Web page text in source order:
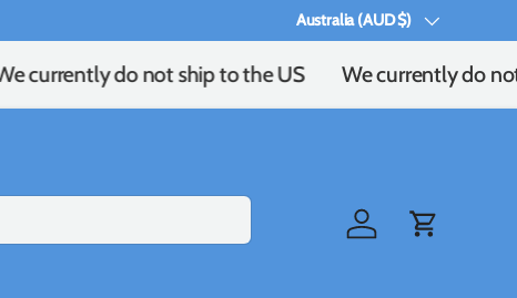
Country/Region
Australia (AUD $)
currently do not ship to the US We currently do
Log in Cart